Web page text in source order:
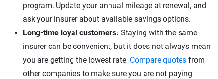
program. Update your annual mileage at renewal, and
ask your insurer about available savings options.
Long-time loyal customers: Staying with the same
insurer can be convenient, but it does not always mean
you are getting the lowest rate. Compare quotes from
other companies to make sure you are not paying